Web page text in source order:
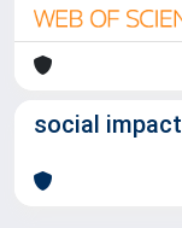
social impact